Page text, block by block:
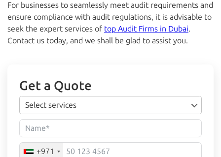
For businesses to seamlessly meet audit requirements and
ensure compliance with audit regulations, it is advisable to
seek the expert services of top Audit Firms in Dubai.
Contact us today, and we shall be glad to assist you.
Get a Quote
Select services
+971